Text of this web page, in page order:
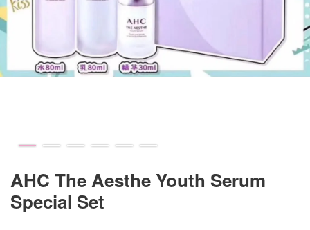
AHC The Aesthe Youth Serum
Special Set